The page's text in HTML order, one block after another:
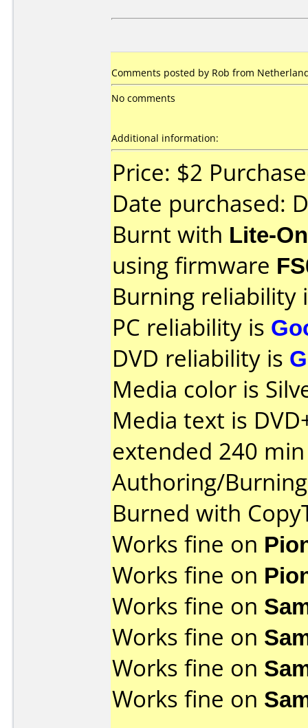
Comments posted by Rob from
No comments
Additional information:
Price: $2
Date purchased:
Burnt with Lite-
using firmware
Burning reliability
PC reliability is
DVD reliability is
Media color is
Media text is
extended 240
Authoring/
Burned with
Works fine on
Works fine on
Works fine on
Works fine on
Works fine on
Works fine on